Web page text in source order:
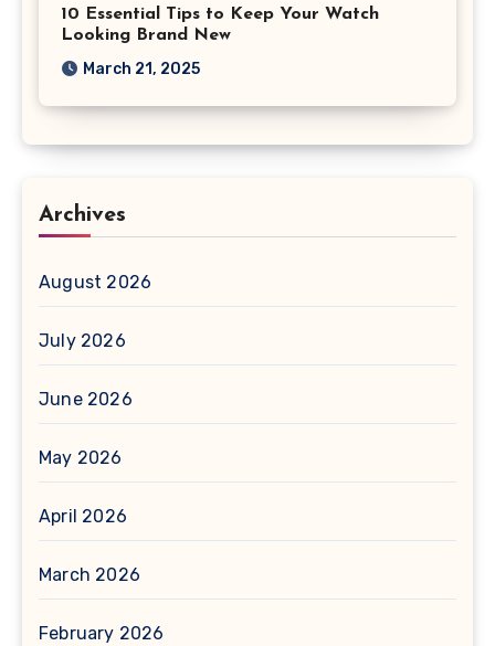
10 Essential Tips to Keep Your Watch
Looking Brand New
March 21, 2025
Archives
August 2026
July 2026
June 2026
May 2026
April 2026
March 2026
February 2026